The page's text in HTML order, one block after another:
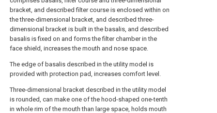
bracket, and described filter course is enclosed within on
the three-dimensional bracket, and described three-
dimensional bracket is built in the basalis, and described
basalis is fixed on and forms the filter chamber in the
face shield, increases the mouth and nose space.
The edge of basalis described in the utility model is
provided with protection pad, increases comfort level.
Three-dimensional bracket described in the utility model
is rounded, can make one of the hood-shaped one-tenth
in whole rim of the mouth than large space, holds mouth